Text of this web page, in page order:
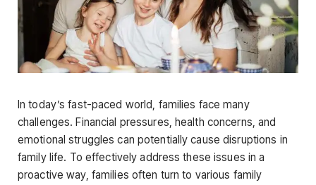
In today’s fast-paced world, families face many
challenges. Financial pressures, health concerns, and
emotional struggles can potentially cause disruptions in
family life. To effectively address these issues in a
proactive way, families often turn to various family